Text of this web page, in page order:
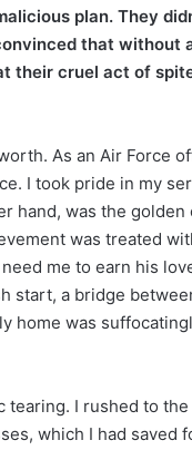
plan. They
that without
their cruel act of
As an Air Force
I took pride in my
hand, was the
was treated
me to earn his
start, a bridge
home was
I rushed to
which I had saved